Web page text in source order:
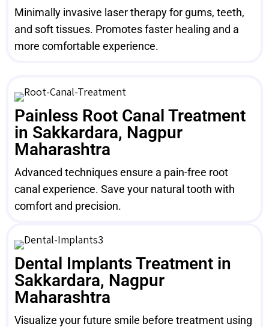
Minimally invasive laser therapy for gums, teeth,
and soft tissues. Promotes faster healing and a
more comfortable experience.
Painless Root Canal Treatment
in Sakkardara, Nagpur
Maharashtra
Advanced techniques ensure a pain-free root
canal experience. Save your natural tooth with
comfort and precision.
Dental Implants Treatment in
Sakkardara, Nagpur
Maharashtra
Visualize your future smile before treatment using